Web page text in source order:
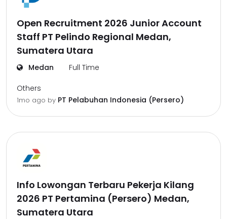
Open Recruitment 2026 Junior Account
Staff PT Pelindo Regional Medan,
Sumatera Utara
Medan Full Time
Others
1mo ago by PT Pelabuhan Indonesia (Persero)
Info Lowongan Terbaru Pekerja Kilang
2026 PT Pertamina (Persero) Medan,
Sumatera Utara